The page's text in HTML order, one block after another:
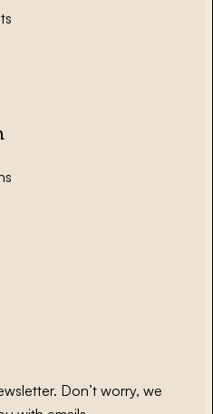
Don’t worry, we